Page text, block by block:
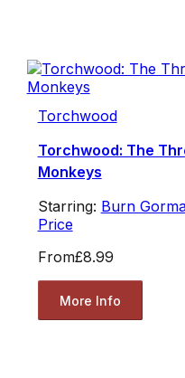
Torchwood
Torchwood: The
Monkeys
Starring: Burn
Price
From£8.99
More Info